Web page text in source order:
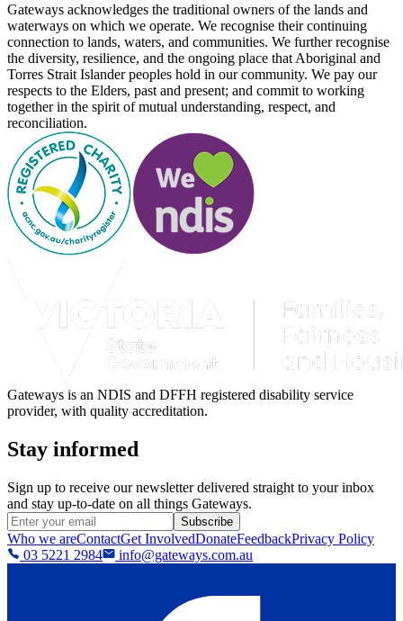
Gateways acknowledges the traditional owners of the lands and
waterways on which we operate. We recognise their continuing
connection to lands, waters, and communities. We further recognise
the diversity, resilience, and the ongoing place that Aboriginal and
Torres Strait Islander peoples hold in our community. We pay our
respects to the Elders, past and present; and commit to working
together in the spirit of mutual understanding, respect, and
reconciliation.
Gateways is an NDIS and DFFH registered disability service
provider, with quality accreditation.
Stay informed
Sign up to receive our newsletter delivered straight to your inbox
and stay up-to-date on all things Gateways.
Subscribe
Who we areContactGet InvolvedDonateFeedbackPrivacy Policy
03 5221 2984
info@gateways.com.au